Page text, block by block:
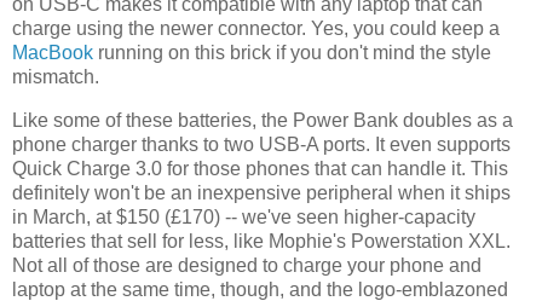
charge using the newer connector. Yes, you could keep a
MacBook running on this brick if you don't mind the style
mismatch.
Like some of these batteries, the Power Bank doubles as a
phone charger thanks to two USB-A ports. It even supports
Quick Charge 3.0 for those phones that can handle it. This
definitely won't be an inexpensive peripheral when it ships
in March, at $150 (£170) -- we've seen higher-capacity
batteries that sell for less, like Mophie's Powerstation XXL.
Not all of those are designed to charge your phone and
laptop at the same time, though, and the logo-emblazoned